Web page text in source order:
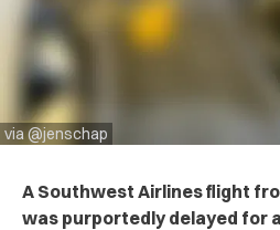
via @jenschap
A Southwest Airlines flight
was purportedly delayed for